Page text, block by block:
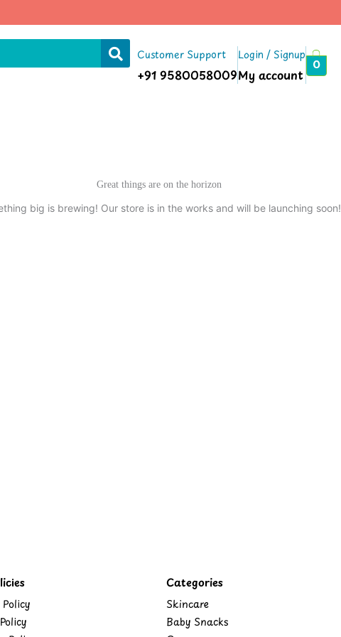
Customer Support
+91 9580058009
Login / Signup
My account
0
Great things are on the horizon
big is brewing! Our store is in the works and will be launching soon!
Categories
Skincare
Baby Snacks